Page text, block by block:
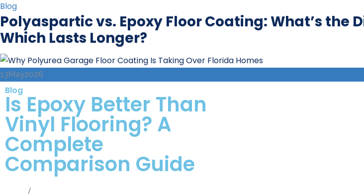
Blog
Polyaspartic vs. Epoxy Floor Coating: What’s the
Which Lasts Longer?
13May2026
Blog
Is Epoxy Better Than
Vinyl Flooring? A
Complete
Comparison Guide
/